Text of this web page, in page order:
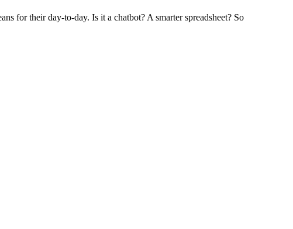
for their day-to-day. Is it a chatbot? A smarter spreadsheet? So